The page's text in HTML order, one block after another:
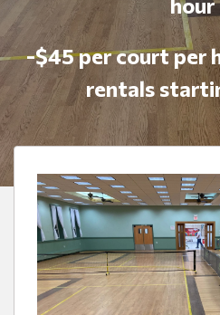
-$45 per court per
rentals